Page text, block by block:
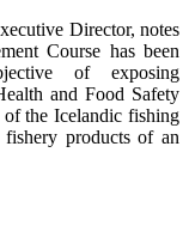
Director, notes
Course has been
of exposing
and Food Safety
of the Icelandic fishing
products of an